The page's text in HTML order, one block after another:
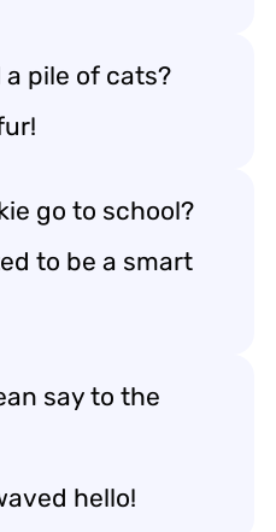
a pile of cats?
go to school?
to be a smart
say to the
hello!